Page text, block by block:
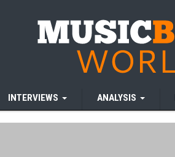
INTERVIEWS ANALYSIS